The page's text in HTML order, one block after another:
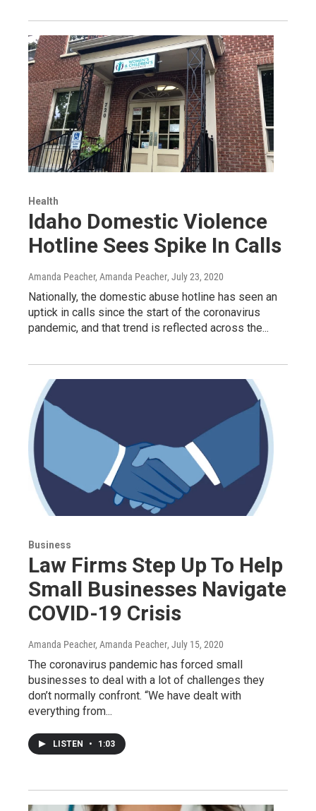
Health
Idaho Domestic Violence
Hotline Sees Spike In Calls
Amanda Peacher, Amanda Peacher, July 23, 2020
Nationally, the domestic abuse hotline has seen an
uptick in calls since the start of the coronavirus
pandemic, and that trend is reflected across the...
Business
Law Firms Step Up To Help
Small Businesses Navigate
COVID-19 Crisis
Amanda Peacher, Amanda Peacher, July 15, 2020
The coronavirus pandemic has forced small
businesses to deal with a lot of challenges they
don’t normally confront. “We have dealt with
everything from...
LISTEN • 1:03